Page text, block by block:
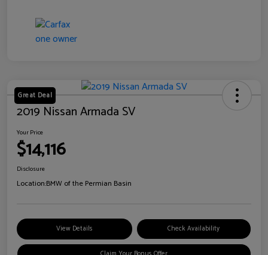
Great Deal
2019 Nissan Armada SV
Your Price
$14,116
Disclosure
Location:BMW of the Permian Basin
View Details Check Availability